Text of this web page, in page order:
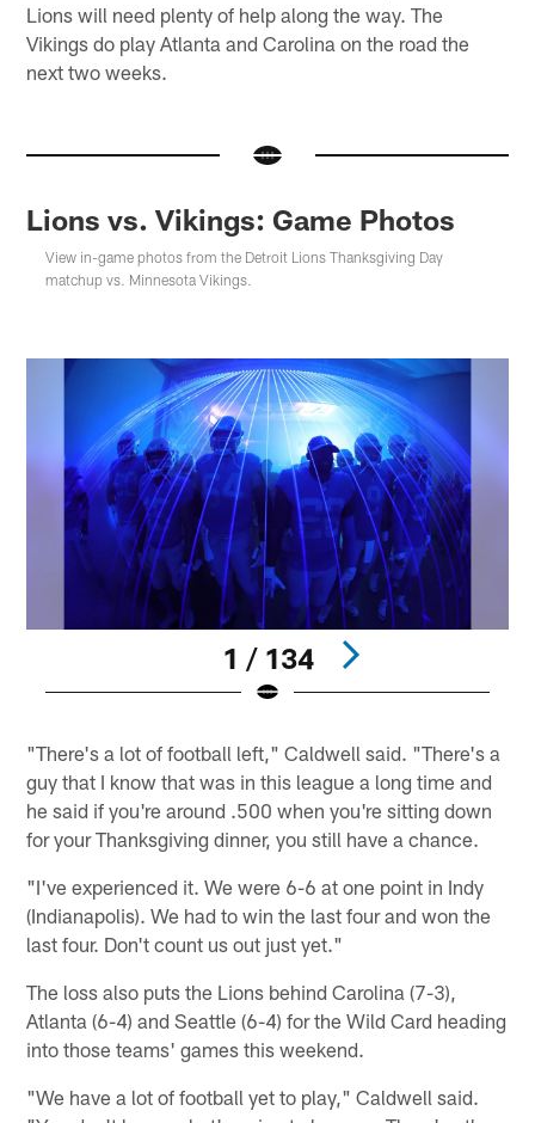
Lions will need plenty of help along the way. The
Vikings do play Atlanta and Carolina on the road the
next two weeks.
Lions vs. Vikings: Game Photos
View in-game photos from the Detroit Lions Thanksgiving Day
matchup vs. Minnesota Vikings.
1 / 134
"There's a lot of football left," Caldwell said. "There's a
guy that I know that was in this league a long time and
he said if you're around .500 when you're sitting down
for your Thanksgiving dinner, you still have a chance.
"I've experienced it. We were 6-6 at one point in Indy
(Indianapolis). We had to win the last four and won the
last four. Don't count us out just yet."
The loss also puts the Lions behind Carolina (7-3),
Atlanta (6-4) and Seattle (6-4) for the Wild Card heading
into those teams' games this weekend.
"We have a lot of football yet to play," Caldwell said.